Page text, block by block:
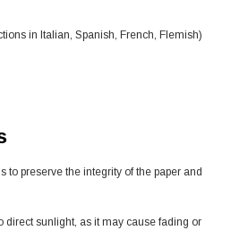
in Italian, Spanish, French, Flemish)
to preserve the integrity of the paper and
direct sunlight, as it may cause fading or